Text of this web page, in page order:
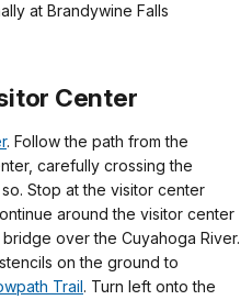
at Brandywine Falls
Center
. Follow the path from the
carefully crossing the
Stop at the visitor center
around the visitor center
over the Cuyahoga River.
on the ground to
Trail. Turn left onto the